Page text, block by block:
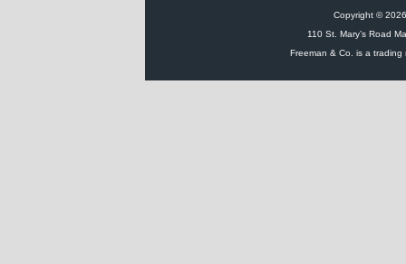
Copyright ©
110 St. Mary’s Road
Freeman & Co. is a